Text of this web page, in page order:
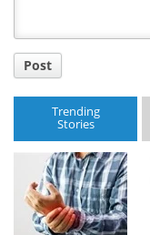
Post
Trending
Stories